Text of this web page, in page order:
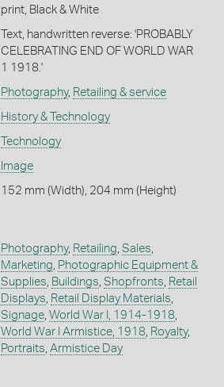
print, Black & White
Text, handwritten reverse: 'PROBABLY
CELEBRATING END OF WORLD WAR
1 1918.'
Photography, Retailing & service
History & Technology
Technology
Image
152 mm (Width), 204 mm (Height)
Photography, Retailing Sales
Marketing Photographic Equipment &
Supplies Buildings Shopfronts Retail
Displays Retail Display Materials
Signage, World War I, 1914-1918
World War I Armistice, 1918 Royalty,
Portraits Armistice Day